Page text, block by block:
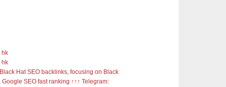
hk
hk
Hat SEO backlinks, focusing on Black
Google SEO fast ranking ↑↑↑ Telegram: